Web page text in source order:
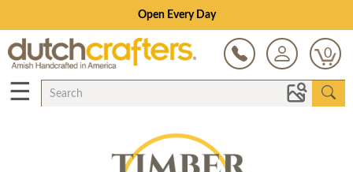
Open Every Day
0
☰